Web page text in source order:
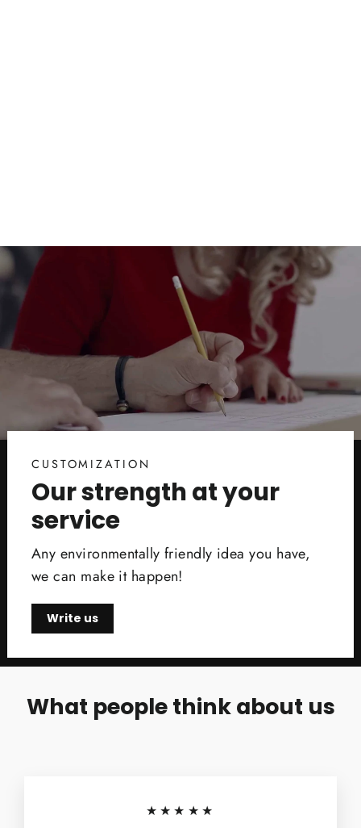
CUSTOMIZATION
Our strength at your
service
Any environmentally friendly idea you have,
we can make it happen!
Write us
What people think about us
★★★★★